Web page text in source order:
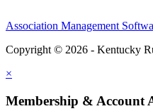
Association Management
Copyright © 2026 - Kentucky
×
Membership & Account